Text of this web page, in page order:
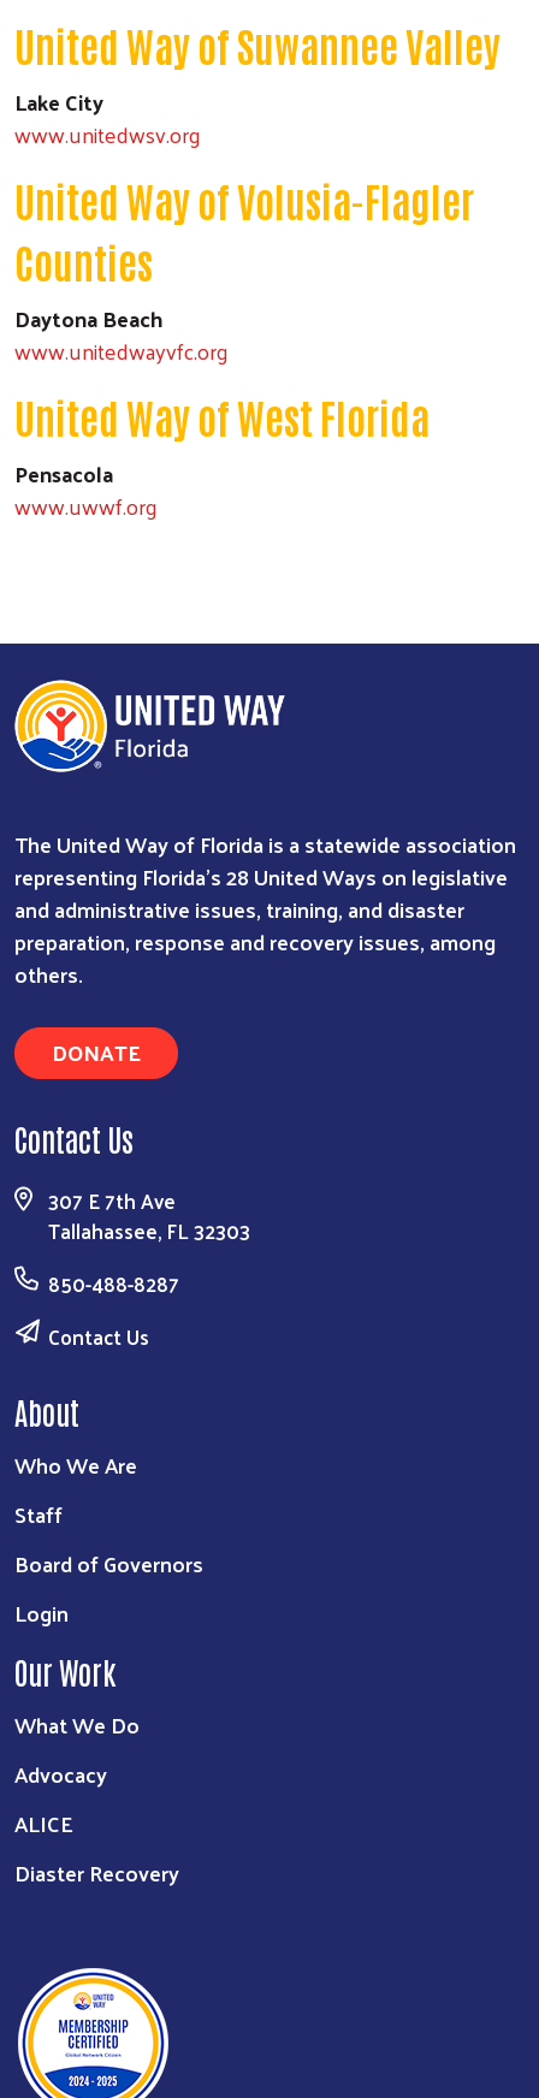
United Way of Suwannee Valley
Lake City
www.unitedwsv.org
United Way of Volusia-Flagler
Counties
Daytona Beach
www.unitedwayvfc.org
United Way of West Florida
Pensacola
www.uwwf.org
The United Way of Florida is a statewide association
representing Florida’s 28 United Ways on legislative
and administrative issues, training, and disaster
preparation, response and recovery issues, among
others.
DONATE
Contact Us
307 E 7th Ave
Tallahassee, FL 32303
850-488-8287
Contact Us
About
Who We Are
Staff
Board of Governors
Login
Our Work
What We Do
Advocacy
ALICE
Diaster Recovery